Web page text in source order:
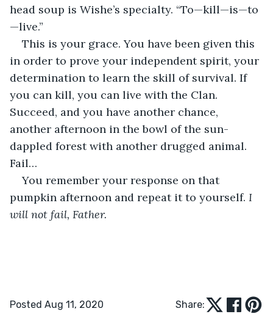
head soup is Wishe’s specialty. “To—kill—is—to
—live.”
This is your grace. You have been given this
in order to prove your independent spirit, your
determination to learn the skill of survival. If
you can kill, you can live with the Clan.
Succeed, and you have another chance,
another afternoon in the bowl of the sun-
dappled forest with another drugged animal.
Fail…
You remember your response on that
pumpkin afternoon and repeat it to yourself. I
will not fail, Father.
Posted Aug 11, 2020 Share: